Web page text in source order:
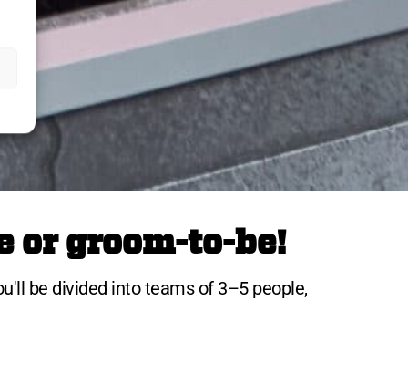
or groom-to-be!
be divided into teams of 3–5 people,